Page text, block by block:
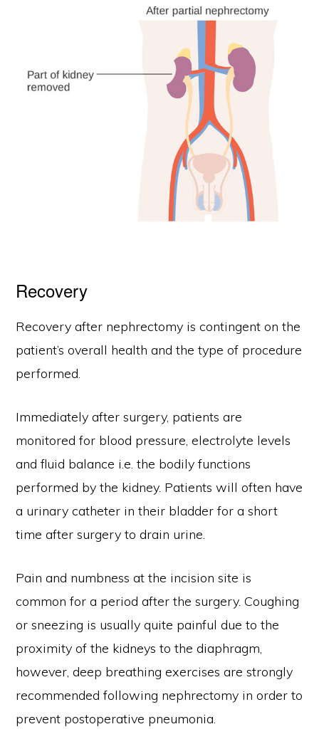
Recovery
Recovery after nephrectomy is contingent on the
patient’s overall health and the type of procedure
performed.
Immediately after surgery, patients are
monitored for blood pressure, electrolyte levels
and fluid balance i.e. the bodily functions
performed by the kidney. Patients will often have
a urinary catheter in their bladder for a short
time after surgery to drain urine.
Pain and numbness at the incision site is
common for a period after the surgery. Coughing
or sneezing is usually quite painful due to the
proximity of the kidneys to the diaphragm,
however, deep breathing exercises are strongly
recommended following nephrectomy in order to
prevent postoperative pneumonia.